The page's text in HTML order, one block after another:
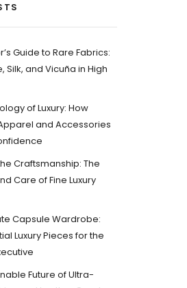
Guide to Rare Fabrics:
Silk, and Vicuña in High
of Luxury: How
and Accessories
Craftsmanship: The
Care of Fine Luxury
Capsule Wardrobe:
Luxury Pieces for the
Future of Ultra-